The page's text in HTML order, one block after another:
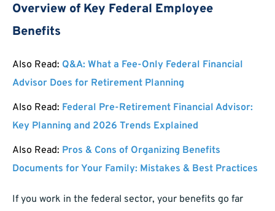
Overview of Key Federal Employee
Benefits
Also Read: Q&A: What a Fee-Only Federal Financial
Advisor Does for Retirement Planning
Also Read: Federal Pre-Retirement Financial Advisor:
Key Planning and 2026 Trends Explained
Also Read: Pros & Cons of Organizing Benefits
Documents for Your Family: Mistakes & Best Practices
If you work in the federal sector, your benefits go far